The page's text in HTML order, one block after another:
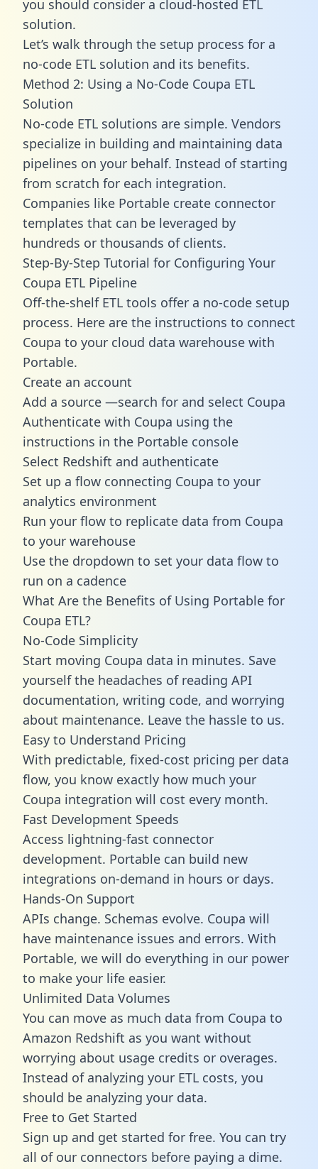
you should consider a cloud-hosted ETL
solution.
Let’s walk through the setup process for a
no-code ETL solution and its benefits.
Method 2: Using a No-Code Coupa ETL
Solution
No-code ETL solutions are simple. Vendors
specialize in building and maintaining data
pipelines on your behalf. Instead of starting
from scratch for each integration.
Companies like Portable create connector
templates that can be leveraged by
hundreds or thousands of clients.
Step-By-Step Tutorial for Configuring Your
Coupa ETL Pipeline
Off-the-shelf ETL tools offer a no-code setup
process. Here are the instructions to connect
Coupa to your cloud data warehouse with
Portable.
Create an account
Add a source —search for and select Coupa
Authenticate with Coupa using the
instructions in the Portable console
Select Redshift and authenticate
Set up a flow connecting Coupa to your
analytics environment
Run your flow to replicate data from Coupa
to your warehouse
Use the dropdown to set your data flow to
run on a cadence
What Are the Benefits of Using Portable for
Coupa ETL?
No-Code Simplicity
Start moving Coupa data in minutes. Save
yourself the headaches of reading API
documentation, writing code, and worrying
about maintenance. Leave the hassle to us.
Easy to Understand Pricing
With predictable, fixed-cost pricing per data
flow, you know exactly how much your
Coupa integration will cost every month.
Fast Development Speeds
Access lightning-fast connector
development. Portable can build new
integrations on-demand in hours or days.
Hands-On Support
APIs change. Schemas evolve. Coupa will
have maintenance issues and errors. With
Portable, we will do everything in our power
to make your life easier.
Unlimited Data Volumes
You can move as much data from Coupa to
Amazon Redshift as you want without
worrying about usage credits or overages.
Instead of analyzing your ETL costs, you
should be analyzing your data.
Free to Get Started
Sign up and get started for free. You can try
all of our connectors before paying a dime.